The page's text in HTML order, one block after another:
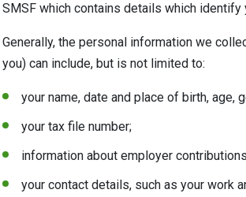
SMSF which contains details which
Generally, the personal information we
you) can include, but is not limited to:
your name, date and place of birth, age,
your tax file number;
information about employer
your contact details, such as your work